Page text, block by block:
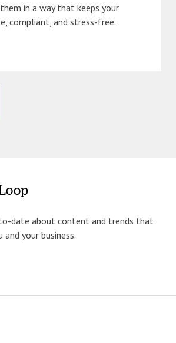
in a way that keeps your
compliant, and stress-free.
to-date about content and trends that
your business.